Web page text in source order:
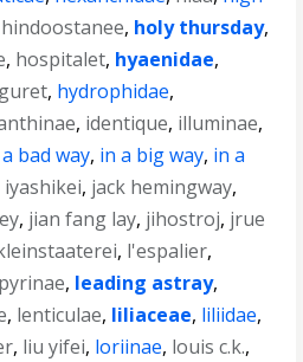
hindoostanee, holy thursday,
, hospitalet, hyaenidae,
, hydrophidae,
, identique, illuminae,
bad way, in a big way, in a
iyashikei, jack hemingway,
, jian fang lay, jihostroj, jrue
, l'espalier,
, leading astray,
, lenticulae, liliaceae, liliidae,
, liu yifei, loriinae, louis c.k.,